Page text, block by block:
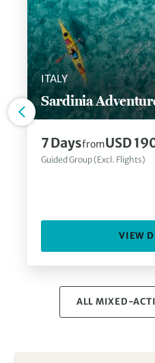
ITALY
Sardinia
7 DaysfromUSD
Guided Group (Excl. Flights)
VIEW
ALL MIXED-